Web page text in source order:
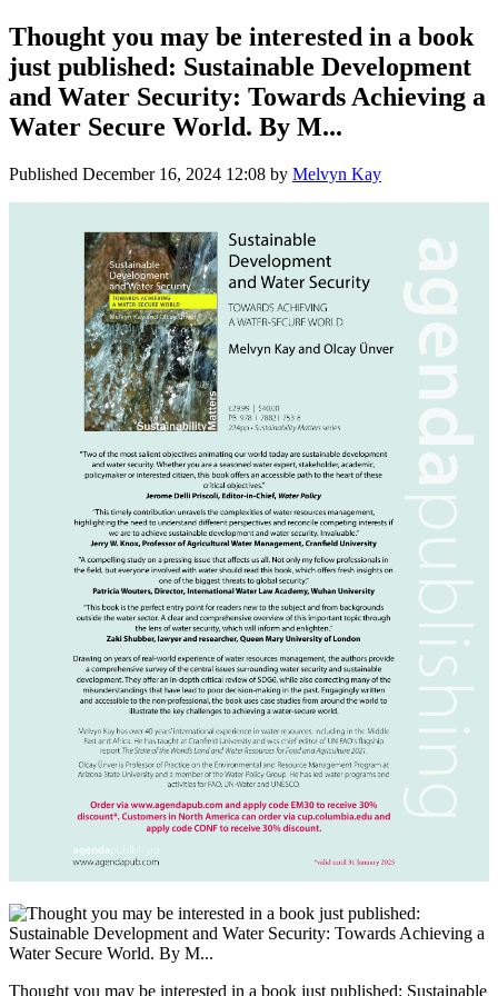
Thought you may be interested in a book
just published: Sustainable Development
and Water Security: Towards Achieving a
Water Secure World. By M...
Published December 16, 2024 12:08 by Melvyn Kay
Thought you may be interested in a book just published: Sustainable